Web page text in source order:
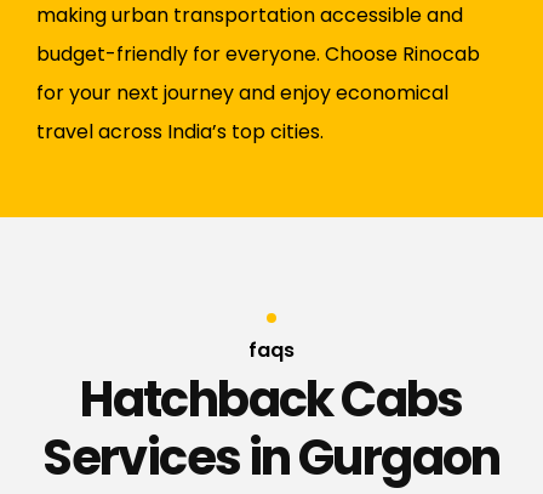
making urban transportation accessible and
budget-friendly for everyone. Choose Rinocab
for your next journey and enjoy economical
travel across India’s top cities.
faqs
Hatchback Cabs
Services in Gurgaon